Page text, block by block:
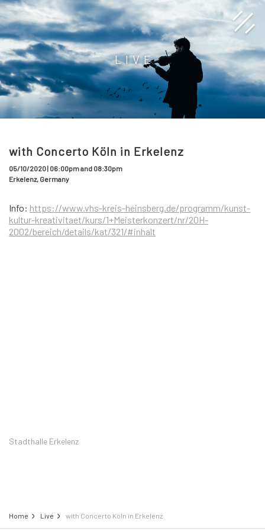
LIVE
with Concerto Köln in Erkelenz
05/10/2020 | 06:00pm and 08:30pm
Erkelenz, Germany
Info: https://www.vhs-kreis-heinsberg.de/programm/kunst-
kultur-kreativitaet/kurs/1+Meisterkonzert/nr/20H-
2002/bereich/details/kat/321/#inhalt
Stadthalle Erkelenz
Home Live with Concerto Köln in Erkelenz